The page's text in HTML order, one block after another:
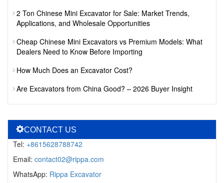
2 Ton Chinese Mini Excavator for Sale: Market Trends,
Applications, and Wholesale Opportunities
Cheap Chinese Mini Excavators vs Premium Models: What
Dealers Need to Know Before Importing
How Much Does an Excavator Cost?
Are Excavators from China Good? – 2026 Buyer Insight
CONTACT US
Tel: +8615628788742
Email: contact02@rippa.com
WhatsApp: Rippa Excavator